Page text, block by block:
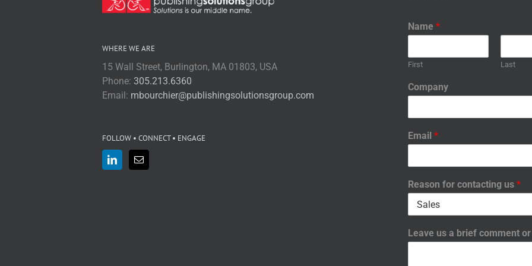
WHERE WE ARE
15 Wall Street, Burlington, MA 01803, USA
Phone: 305.213.6360
Email: mbourchier@publishingsolutionsgroup.com
FOLLOW • CONNECT • ENGAGE
Name *
First Last
Company
Email *
Reason for contacting us *
Leave us a brief comment